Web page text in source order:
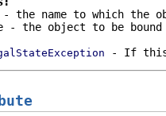
- the name to which the
- the object to be bound
- If this